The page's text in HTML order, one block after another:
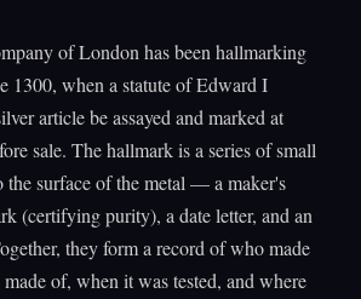
of London has been hallmarking
1300, when a statute of Edward I
article be assayed and marked at
sale. The hallmark is a series of small
the surface of the metal — a maker's
(certifying purity), a date letter, and an
they form a record of who made
of, when it was tested, and where